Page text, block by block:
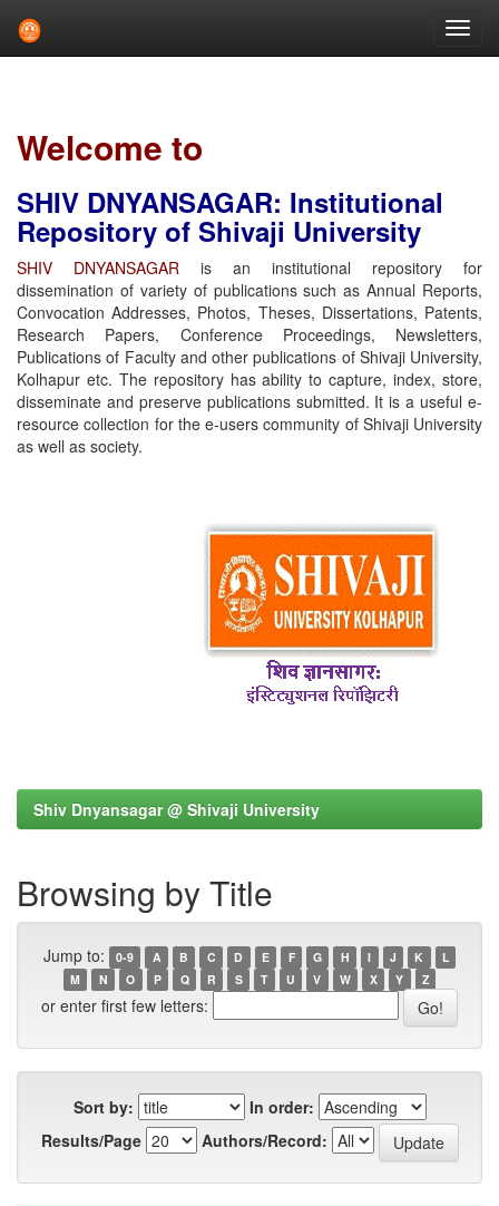
Welcome to
SHIV DNYANSAGAR: Institutional
Repository of Shivaji University
SHIV DNYANSAGAR is an institutional repository for
dissemination of variety of publications such as Annual Reports,
Convocation Addresses, Photos, Theses, Dissertations, Patents,
Research Papers, Conference Proceedings, Newsletters,
Publications of Faculty and other publications of Shivaji University,
Kolhapur etc. The repository has ability to capture, index, store,
disseminate and preserve publications submitted. It is a useful e-
resource collection for the e-users community of Shivaji University
as well as society.
Shiv Dnyansagar @ Shivaji University
Browsing by Title
Jump to: 0-9 A B C D E F G H I J K
L
M
N O P Q R S T U V W X Y Z
or enter first few letters:
Sort by:
In order:
Results/Page
Authors/Record: